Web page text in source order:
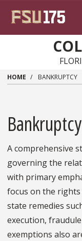
HOME BANKRUPTCY
Bankruptcy
A comprehensive
governing the
with primary
focus on the
state remedies
execution,
exemptions also